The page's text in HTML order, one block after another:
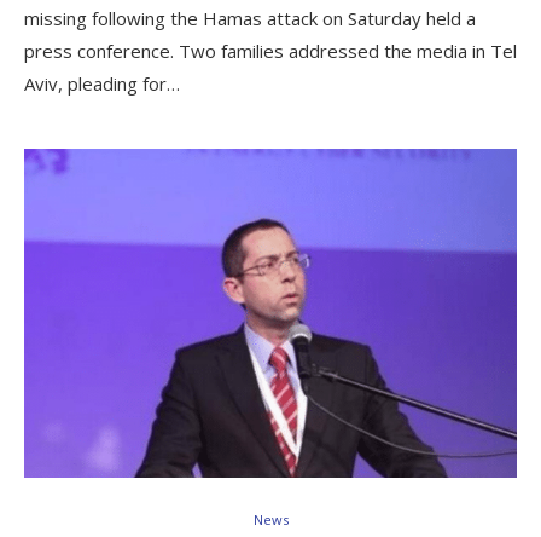
missing following the Hamas attack on Saturday held a
press conference. Two families addressed the media in Tel
Aviv, pleading for…
News